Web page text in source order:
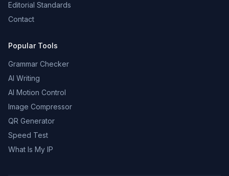
Editorial Standards
Contact
Popular Tools
Grammar Checker
AI Writing
AI Motion Control
Image Compressor
QR Generator
Speed Test
What Is My IP